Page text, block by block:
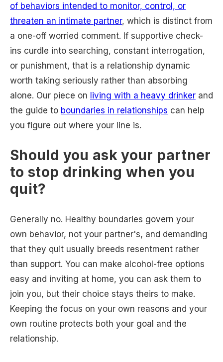
of behaviors intended to monitor, control, or
threaten an intimate partner, which is distinct from
a one-off worried comment. If supportive check-
ins curdle into searching, constant interrogation,
or punishment, that is a relationship dynamic
worth taking seriously rather than absorbing
alone. Our piece on living with a heavy drinker and
the guide to boundaries in relationships can help
you figure out where your line is.
Should you ask your partner
to stop drinking when you
quit?
Generally no. Healthy boundaries govern your
own behavior, not your partner's, and demanding
that they quit usually breeds resentment rather
than support. You can make alcohol-free options
easy and inviting at home, you can ask them to
join you, but their choice stays theirs to make.
Keeping the focus on your own reasons and your
own routine protects both your goal and the
relationship.